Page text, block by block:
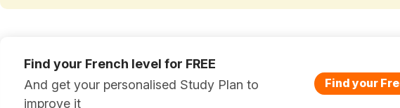
Find your French level for FREE
And get your personalised Study Plan to
improve it
Find your